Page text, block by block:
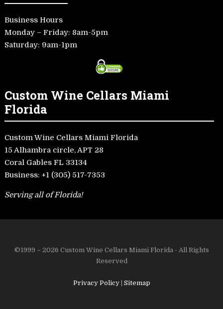
Business Hours
Monday – Friday: 8am-5pm
Saturday: 9am-1pm
Custom Wine Cellars Miami
Florida
Custom Wine Cellars Miami Florida
15 Alhambra circle, APT 28
Coral Gables FL 33134
Business: +1 (305) 517-7353
Serving all of Florida!
©1999 – 2026 Custom Wine Cellars Miami Florida - All Rights
Reserved
Privacy Policy Sitemap